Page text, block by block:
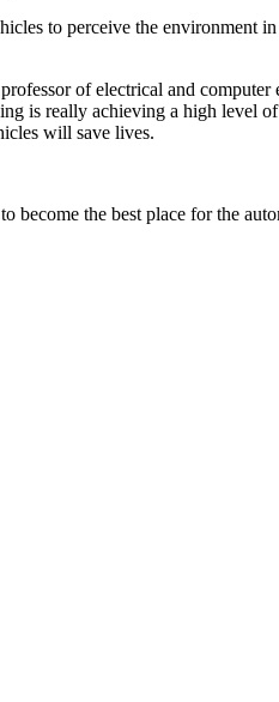
to perceive the environment
of electrical and
is really achieving a high level
will save lives.
the best place for the